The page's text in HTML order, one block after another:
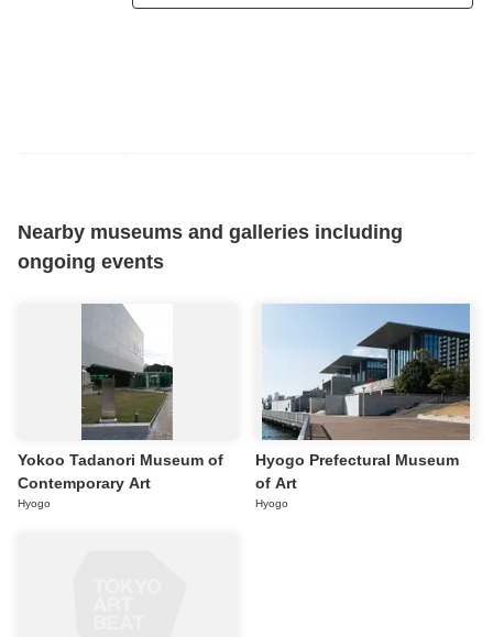
Nearby museums and galleries including
ongoing events
Yokoo Tadanori Museum of
Contemporary Art
Hyogo
Hyogo Prefectural Museum
of Art
Hyogo